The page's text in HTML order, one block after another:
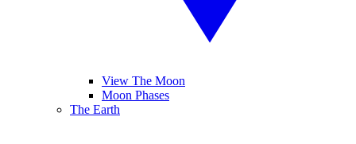
View The Moon
Moon Phases
The Earth